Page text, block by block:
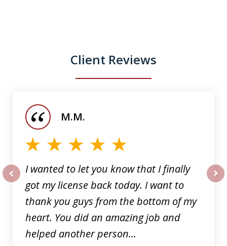
Client Reviews
I wanted to let you know that I finally
got my license back today. I want to
thank you guys from the bottom of my
heart. You did an amazing job and
helped another person...
M.M.